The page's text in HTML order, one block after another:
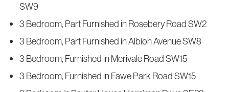
SW9
3 Bedroom, Part Furnished in Rosebery Road SW2
3 Bedroom, Part Furnished in Albion Avenue SW8
3 Bedroom, Furnished in Merivale Road SW15
3 Bedroom, Furnished in Fawe Park Road SW15